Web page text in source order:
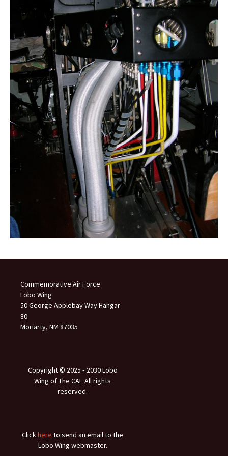
Commemorative Air Force
Lobo Wing
50 George Applebay Way Hangar
80
Moriarty, NM 87035
Copyright © 2025 ‐ 2030 Lobo
Wing of The CAF All rights
reserved.
Clickhere to send an email to the
Lobo Wing webmaster.